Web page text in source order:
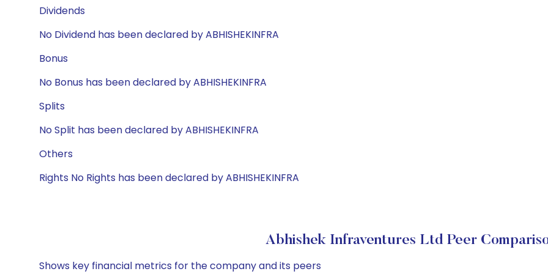
Dividends
No Dividend has been declared by ABHISHEKINFRA
Bonus
No Bonus has been declared by ABHISHEKINFRA
Splits
No Split has been declared by ABHISHEKINFRA
Others
Rights No Rights has been declared by ABHISHEKINFRA
Abhishek Infraventures Ltd Peer
Shows key financial metrics for the company and its peers